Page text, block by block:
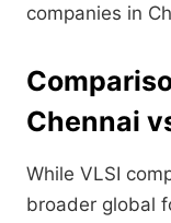
companies in
Chennai
While VLSI
broader global